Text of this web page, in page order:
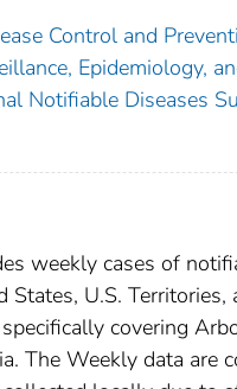
Control and
Epidemiology,
Notifiable Diseases
weekly cases of
States, U.S. Territories,
covering
The Weekly data are